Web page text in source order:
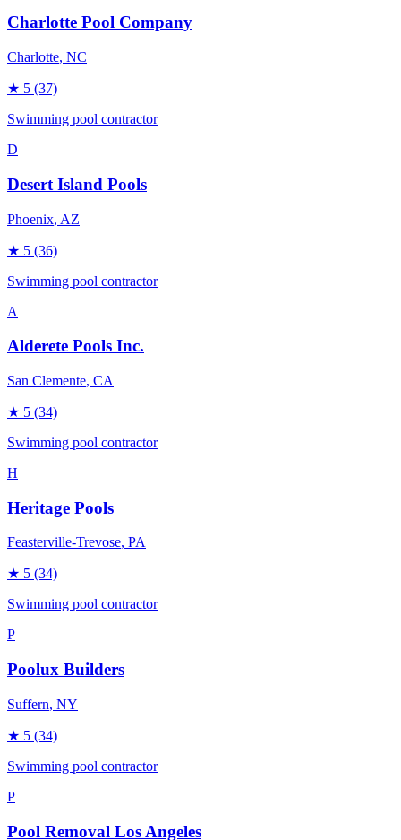
Charlotte Pool Company
Charlotte, NC
★ 5 (37)
Swimming pool contractor
D
Desert Island Pools
Phoenix, AZ
★ 5 (36)
Swimming pool contractor
A
Alderete Pools Inc.
San Clemente, CA
★ 5 (34)
Swimming pool contractor
H
Heritage Pools
Feasterville-Trevose, PA
★ 5 (34)
Swimming pool contractor
P
Poolux Builders
Suffern, NY
★ 5 (34)
Swimming pool contractor
P
Pool Removal Los Angeles